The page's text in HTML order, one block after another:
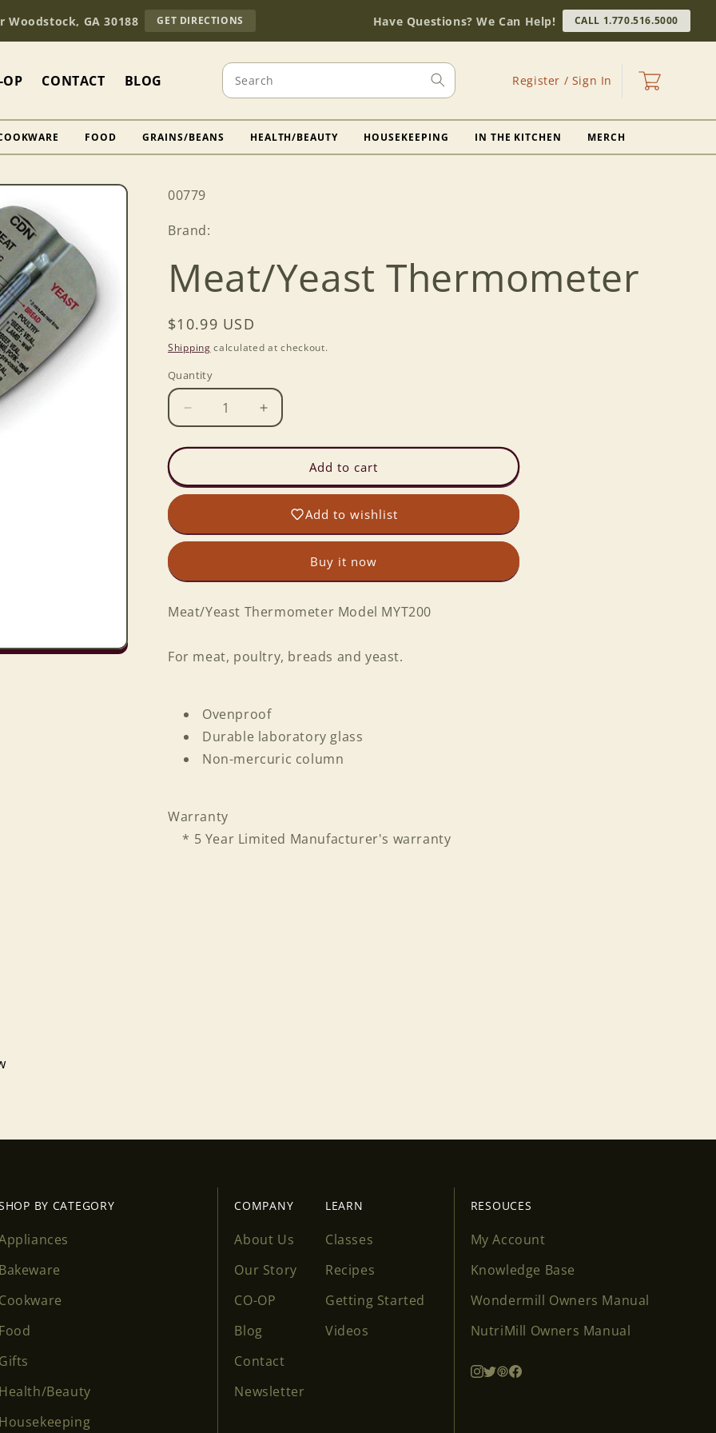
Woodstock, GA 30188 GET DIRECTIONS
OUR
STORE
(OPENS
MAPS)
Have Questions? We Can Help! CALL 1.770.516.5000
OP CONTACT BLOG Search Register / Sign In
in
Cart
FOOD GRAINS/BEANS HEALTH/BEAUTY HOUSEKEEPING IN THE KITCHEN MERCH
SKU:
00779
Brand:
Meat/Yeast Thermometer
Regular
price
$10.99 USD
Shipping calculated at checkout.
Quantity
Decrease
quantity
for
Thermometer
Increase
quantity
for
Meat/Yeast
Thermometer
Add to cart
Add to wishlist
Buy it now
Meat/Yeast Thermometer Model MYT200
For meat, poultry, breads and yeast.
Ovenproof
Durable laboratory glass
Non-mercuric column
Warranty
* 5 Year Limited Manufacturer's warranty
BY CATEGORY
Bakeware
Cookware
Food
Gifts
Health/Beauty
Housekeeping
COMPANY
About Us
Our Story
CO-OP
Blog
Contact
Newsletter
LEARN
Classes
Recipes
Getting Started
Videos
RESOUCES
My Account
Knowledge Base
Wondermill Owners Manual
NutriMill Owners Manual
view your previously saved items.